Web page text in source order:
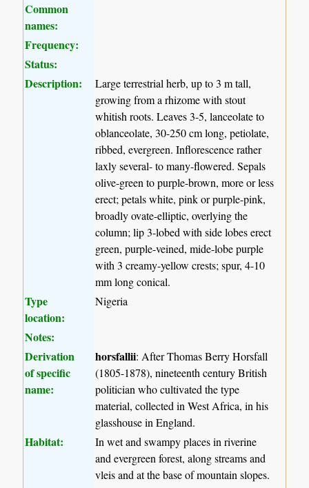
Common
names:
Frequency:
Status:
Description:
Large terrestrial herb, up to 3 m tall,
growing from a rhizome with stout
whitish roots. Leaves 3-5, lanceolate to
oblanceolate, 30-250 cm long, petiolate,
ribbed, evergreen. Inflorescence rather
laxly several- to many-flowered. Sepals
olive-green to purple-brown, more or less
erect; petals white, pink or purple-pink,
broadly ovate-elliptic, overlying the
column; lip 3-lobed with side lobes erect
green, purple-veined, mide-lobe purple
with 3 creamy-yellow crests; spur, 4-10
mm long conical.
Type
location:
Nigeria
Notes:
Derivation
of specific
name:
horsfallii: After Thomas Berry Horsfall
(1805-1878), nineteenth century British
politician who cultivated the type
material, collected in West Africa, in his
glasshouse in England.
Habitat:
In wet and swampy places in riverine
and evergreen forest, along streams and
vleis and at the base of mountain slopes.